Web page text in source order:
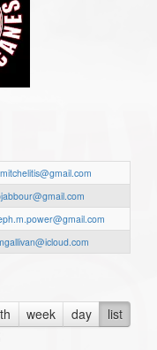
week day list